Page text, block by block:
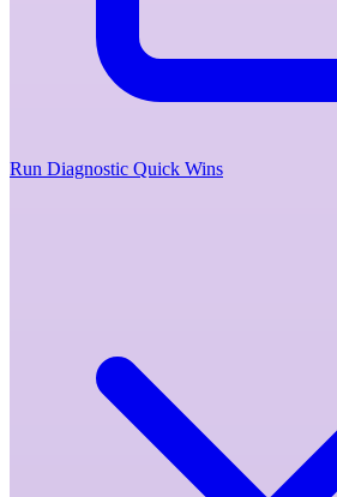
Run Diagnostic Quick Wins